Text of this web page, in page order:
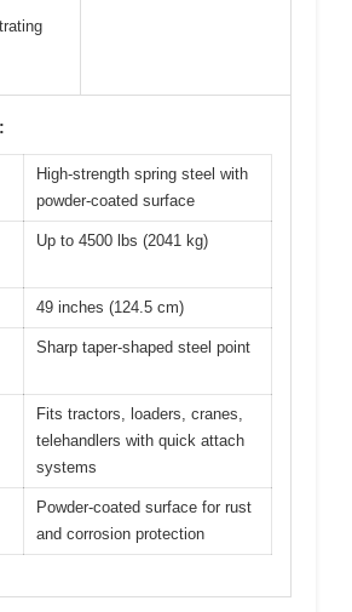
High-strength spring steel with
powder-coated surface
Up to 4500 lbs (2041 kg)
49 inches (124.5 cm)
Sharp taper-shaped steel point
Fits tractors, loaders, cranes,
telehandlers with quick attach
systems
Powder-coated surface for rust
and corrosion protection